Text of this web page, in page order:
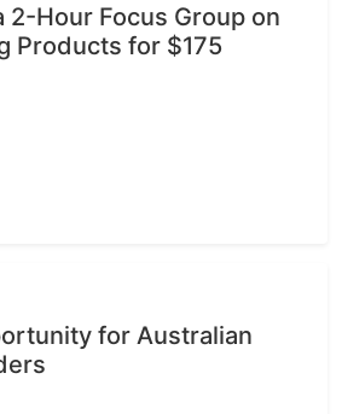
2-Hour Focus Group on
Products for $175
for Australian